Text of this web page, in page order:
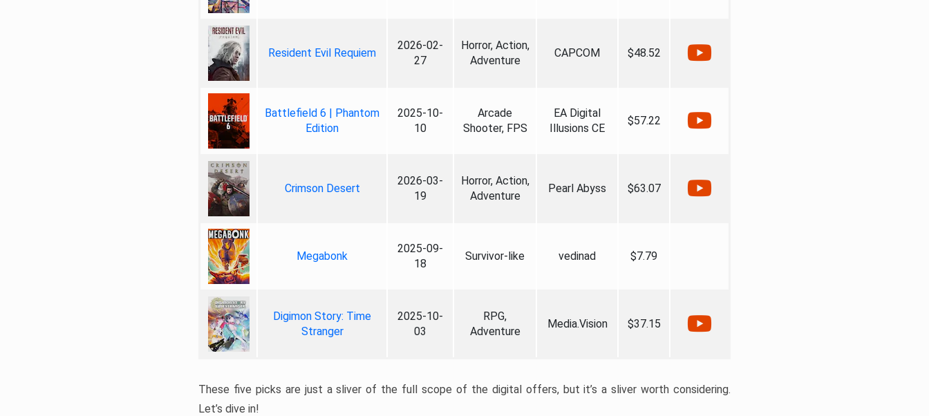
Resident Evil Requiem
2026-02-
27
Horror, Action,
Adventure
CAPCOM $48.52
Battlefield 6 | Phantom
Edition
2025-10-
10
Arcade
Shooter, FPS
EA Digital
Illusions CE
$57.22
Crimson Desert
2026-03-
19
Horror, Action,
Adventure
Pearl Abyss $63.07
Megabonk
2025-09-
18
Survivor-like vedinad $7.79
Digimon Story: Time
Stranger
2025-10-
03
RPG,
Adventure
Media.Vision $37.15
These five picks are just a sliver of the full scope of the digital offers, but it’s a sliver worth considering.
Let’s dive in!